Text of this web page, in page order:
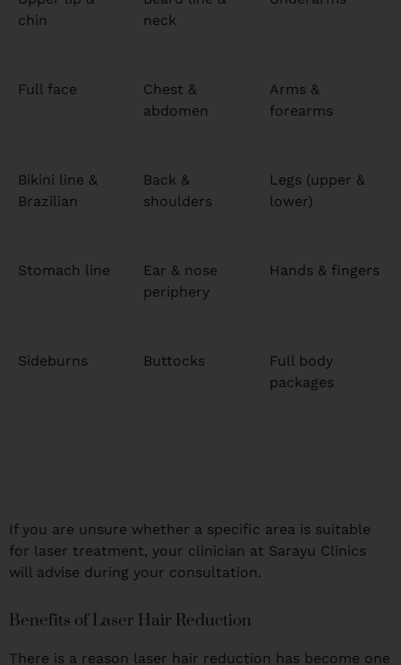
chin
neck
Full face
Chest &
abdomen
Arms &
forearms
Bikini line &
Brazilian
Back &
shoulders
Legs (upper &
lower)
Stomach line
Ear & nose
periphery
Hands & fingers
Sideburns Buttocks
Full body
packages
If you are unsure whether a specific area is suitable
for laser treatment, your clinician at Sarayu Clinics
will advise during your consultation.
Benefits of Laser Hair Reduction
There is a reason laser hair reduction has become one